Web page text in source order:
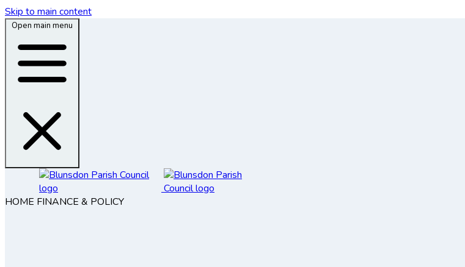
Skip to main content
Open main menu
HOME FINANCE & POLICY